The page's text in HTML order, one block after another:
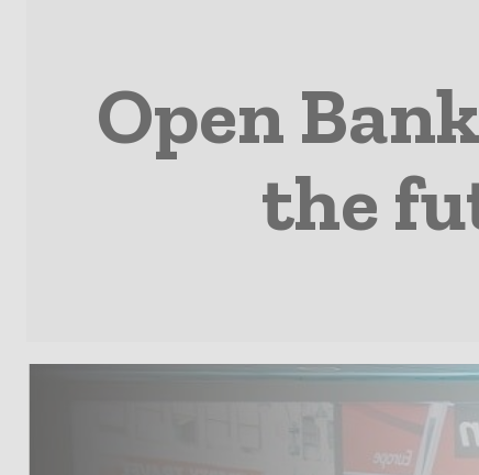
Open
the